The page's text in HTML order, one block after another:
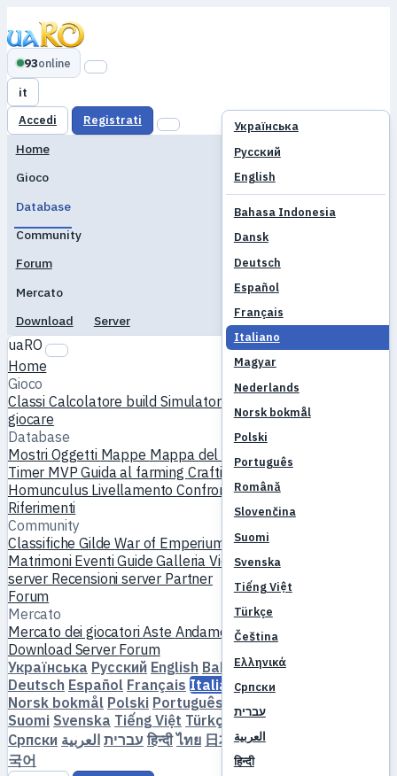
93online
it
Українська
Русский
English
Bahasa Indonesia
Dansk
Deutsch
Español
Français
Italiano
Magyar
Nederlands
Norsk bokmål
Polski
Português
Română
Slovenčina
Suomi
Svenska
Tiếng Việt
Türkçe
Čeština
Ελληνικά
Српски
עברית
العربية
हिन्दी
Accedi Registrati
Home
Gioco
Database
Community
Forum
Mercato
Download
Server
uaRO
Home
Gioco
Classi Calcolatore buildSimulatore skill
giocare
Database
Mostri Oggetti Mappe Mappa del mondo
Database skill
Timer MVPGuida al farming Crafting e forgiatura
Homunculus LivellamentoConfrontaMeccaniche
Riferimenti
Community
ClassificheGildeWar of Emperium
Profili giocatore
Matrimoni EventiGuideGalleria VideoBlogClub
server Recensioni server Partner
Forum
Mercato
Mercato dei giocatoriAste Andamento dei prezzi
Download Server Forum
Українська Русский English Bahasa Indonesia
Deutsch Español Français Italiano Magyar
Norsk bokmål Polski Português
Suomi Svenska Tiếng Việt Türkçe Čeština
Српски
עברית العربية हिन्दी ไทย 日本語 简体中文
국어